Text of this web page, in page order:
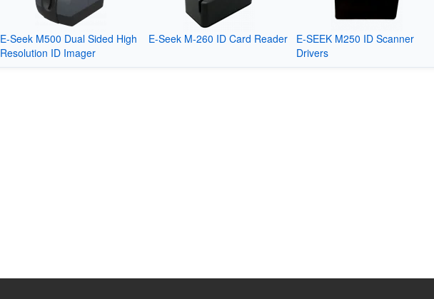
E-Seek M500 Dual Sided High
Resolution ID Imager
E-Seek M-260 ID Card Reader
E-SEEK M250 ID Scanner
Drivers